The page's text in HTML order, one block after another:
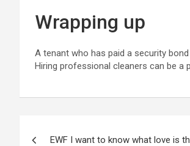
Wrapping up
A tenant who has paid a security
Hiring professional cleaners can be a
EWF I want to know what love is